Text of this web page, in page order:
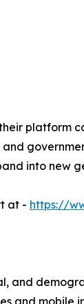
into new
at - https://
and